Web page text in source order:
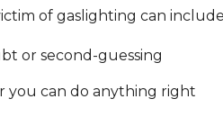
of gaslighting can
or second-guessing
you can do anything right